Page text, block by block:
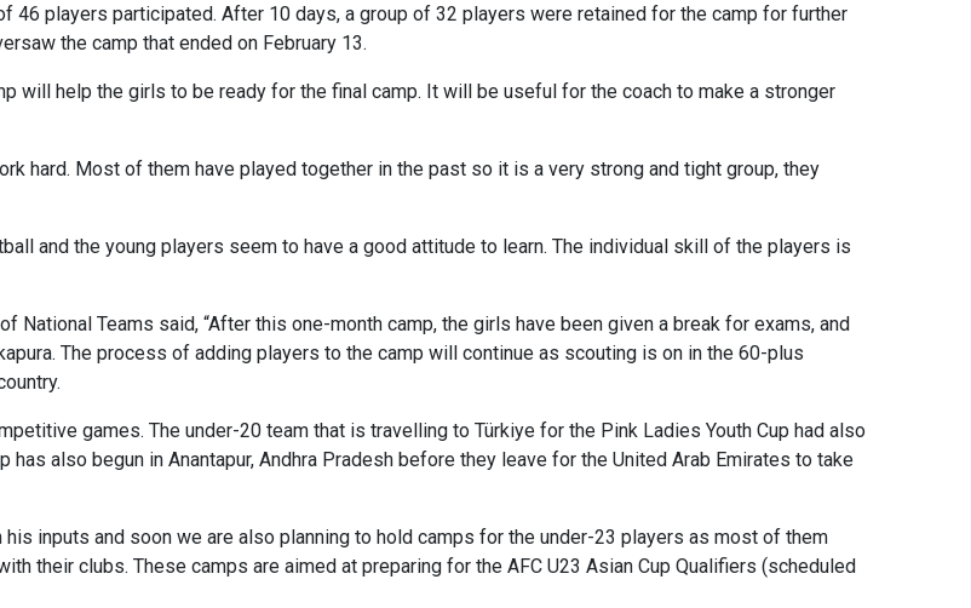
46 players participated. After 10 days, a group of 32 players were retained for the camp for further
the camp that ended on February 13.
will help the girls to be ready for the final camp. It will be useful for the coach to make a stronger
hard. Most of them have played together in the past so it is a very strong and tight group, they
and the young players seem to have a good attitude to learn. The individual skill of the players is
National Teams said, “After this one-month camp, the girls have been given a break for exams, and
The process of adding players to the camp will continue as scouting is on in the 60-plus
games. The under-20 team that is travelling to Türkiye for the Pink Ladies Youth Cup had also
has also begun in Anantapur, Andhra Pradesh before they leave for the United Arab Emirates to take
his inputs and soon we are also planning to hold camps for the under-23 players as most of them
their clubs. These camps are aimed at preparing for the AFC U23 Asian Cup Qualifiers (scheduled